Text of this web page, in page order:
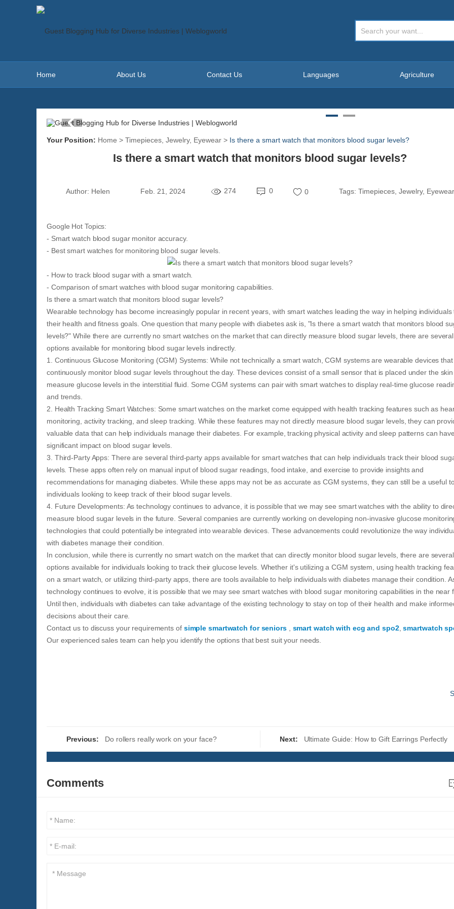
Home About Us Contact Us Languages Agriculture
Your Position: Home > Timepieces, Jewelry, Eyewear > Is there a smart watch that monitors blood sugar levels?
Is there a smart watch that monitors blood sugar levels?
Author: Helen Feb. 21, 2024 274 0 0 Tags: Timepieces, Jewelry, Eyewear
Google Hot Topics:
- Smart watch blood sugar monitor accuracy.
- Best smart watches for monitoring blood sugar levels.
- How to track blood sugar with a smart watch.
- Comparison of smart watches with blood sugar monitoring capabilities.
Is there a smart watch that monitors blood sugar levels?
Wearable technology has become increasingly popular in recent years, with smart watches leading the way in helping individuals
their health and fitness goals. One question that many people with diabetes ask is, "Is there a smart watch that monitors blood
levels?" While there are currently no smart watches on the market that can directly measure blood sugar levels, there are several
options available for monitoring blood sugar levels indirectly.
1. Continuous Glucose Monitoring (CGM) Systems: While not technically a smart watch, CGM systems are wearable devices that
continuously monitor blood sugar levels throughout the day. These devices consist of a small sensor that is placed under the
measure glucose levels in the interstitial fluid. Some CGM systems can pair with smart watches to display real-time glucose
and trends.
2. Health Tracking Smart Watches: Some smart watches on the market come equipped with health tracking features such as
monitoring, activity tracking, and sleep tracking. While these features may not directly measure blood sugar levels, they can
valuable data that can help individuals manage their diabetes. For example, tracking physical activity and sleep patterns can
significant impact on blood sugar levels.
3. Third-Party Apps: There are several third-party apps available for smart watches that can help individuals track their blood
levels. These apps often rely on manual input of blood sugar readings, food intake, and exercise to provide insights and
recommendations for managing diabetes. While these apps may not be as accurate as CGM systems, they can still be a useful
individuals looking to keep track of their blood sugar levels.
4. Future Developments: As technology continues to advance, it is possible that we may see smart watches with the ability to
measure blood sugar levels in the future. Several companies are currently working on developing non-invasive glucose
technologies that could potentially be integrated into wearable devices. These advancements could revolutionize the way
with diabetes manage their condition.
In conclusion, while there is currently no smart watch on the market that can directly monitor blood sugar levels, there are several
options available for individuals looking to track their glucose levels. Whether it's utilizing a CGM system, using health tracking
on a smart watch, or utilizing third-party apps, there are tools available to help individuals with diabetes manage their condition.
technology continues to evolve, it is possible that we may see smart watches with blood sugar monitoring capabilities in the near
Until then, individuals with diabetes can take advantage of the existing technology to stay on top of their health and make
decisions about their care.
Contact us to discuss your requirements of simple smartwatch for seniors smart watch with ecg and spo2,smartwatch
Our experienced sales team can help you identify the options that best suit your needs.
Previous: Do rollers really work on your face? Next: Ultimate Guide: How to Gift Earrings Perfectly
Comments